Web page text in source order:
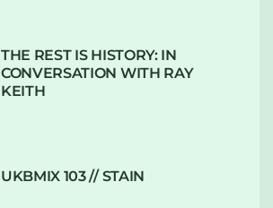
THE REST IS HISTORY: IN
CONVERSATION WITH RAY
KEITH
UKBMIX 103 // STAIN